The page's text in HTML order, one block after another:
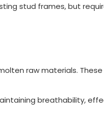
stud frames, but
raw materials.
breathability,